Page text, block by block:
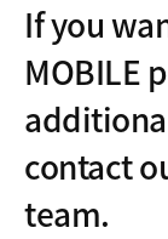
If you
MOBILE
contact
team.